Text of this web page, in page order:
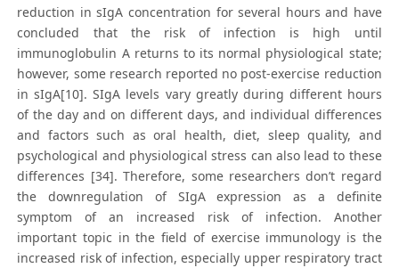
reduction in sIgA concentration for several hours and have
concluded that the risk of infection is high until
immunoglobulin A returns to its normal physiological state;
however, some research reported no post-exercise reduction
in sIgA[10]. SIgA levels vary greatly during different hours
of the day and on different days, and individual differences
and factors such as oral health, diet, sleep quality, and
psychological and physiological stress can also lead to these
differences [34]. Therefore, some researchers don’t regard
the downregulation of SIgA expression as a definite
symptom of an increased risk of infection. Another
important topic in the field of exercise immunology is the
increased risk of infection, especially upper respiratory tract